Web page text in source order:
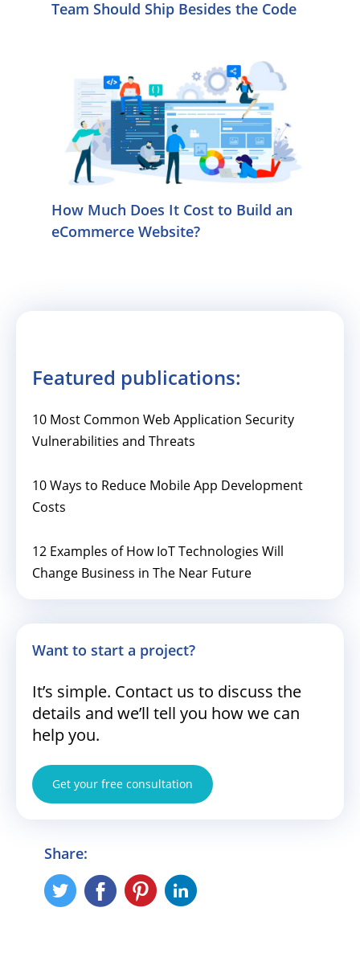
Team Should Ship Besides the Code
How Much Does It Cost to Build an
eCommerce Website?
Featured publications:
10 Most Common Web Application Security
Vulnerabilities and Threats
10 Ways to Reduce Mobile App Development
Costs
12 Examples of How IoT Technologies Will
Change Business in The Near Future
Want to start a project?
It’s simple. Contact us to discuss the
details and we’ll tell you how we can
help you.
Get your free consultation
Share: